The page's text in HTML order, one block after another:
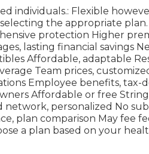
individuals.: Flexible
the appropriate plan.
protection Higher
lasting financial savings
Affordable, adaptable
Team prices,
Employee benefits, tax-
Affordable or free
personalized No
plan comparison May fee
a plan based on your